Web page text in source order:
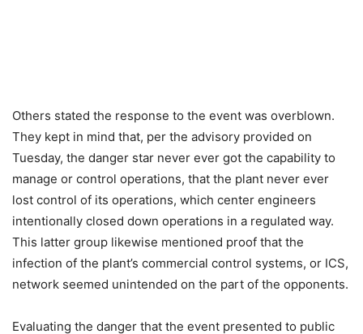
Others stated the response to the event was overblown.
They kept in mind that, per the advisory provided on
Tuesday, the danger star never ever got the capability to
manage or control operations, that the plant never ever
lost control of its operations, which center engineers
intentionally closed down operations in a regulated way.
This latter group likewise mentioned proof that the
infection of the plant’s commercial control systems, or ICS,
network seemed unintended on the part of the opponents.
Evaluating the danger that the event presented to public